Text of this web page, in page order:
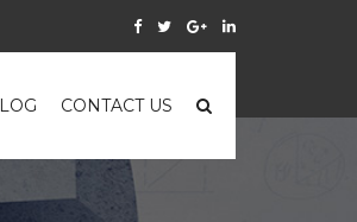
CONTACT US